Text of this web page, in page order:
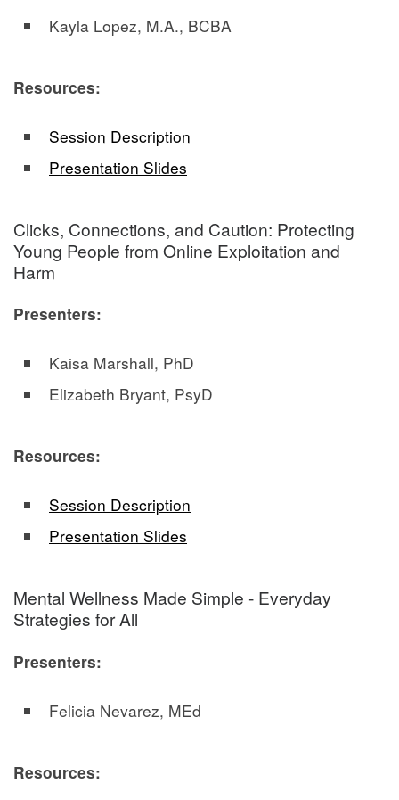
Kayla Lopez, M.A., BCBA
Resources:
Session Description
Presentation Slides
Clicks, Connections, and Caution: Protecting
Young People from Online Exploitation and
Harm
Presenters:
Kaisa Marshall, PhD
Elizabeth Bryant, PsyD
Resources:
Session Description
Presentation Slides
Mental Wellness Made Simple - Everyday
Strategies for All
Presenters:
Felicia Nevarez, MEd
Resources: